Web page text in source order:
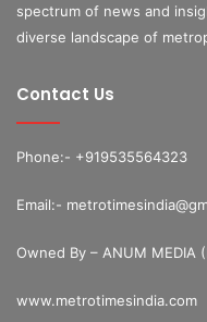
spectrum of news and
diverse landscape of
Contact Us
Phone:- +919535564323
Email:-
Owned By – ANUM MEDIA
www.metrotimesindia.com